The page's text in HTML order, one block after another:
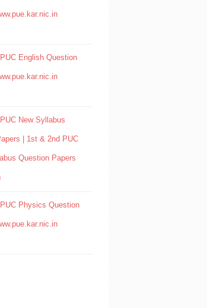
English Question
New Syllabus
| 1st & 2nd PUC
Question Papers
Physics Question